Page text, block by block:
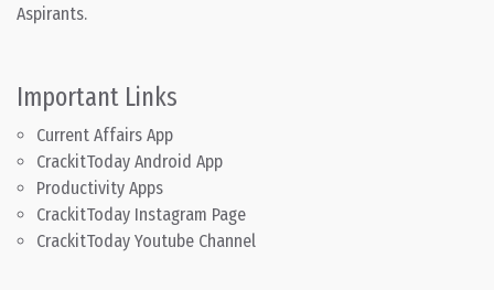
Aspirants.
Important Links
Current Affairs App
CrackitToday Android App
Productivity Apps
CrackitToday Instagram Page
CrackitToday Youtube Channel